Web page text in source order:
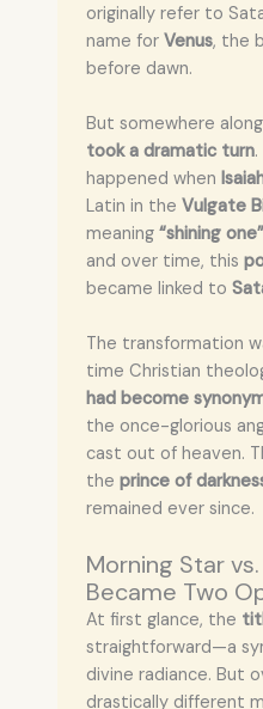
originally refer to
name for Venus, the
before dawn.
But somewhere
took a dramatic turn
happened when
Latin in the Vulgate
meaning “shining one”
and over time, this
became linked to
The transformation
time Christian
had become
the once-glorious
cast out of heaven.
the prince of
remained ever since.
Morning Star
Became Two
At first glance, the
straightforward—a
divine radiance. But
drastically different